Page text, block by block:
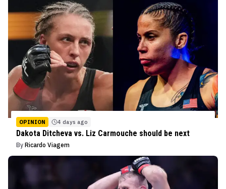
OPINION 4 days ago
Dakota Ditcheva vs. Liz Carmouche should be next
By Ricardo Viagem